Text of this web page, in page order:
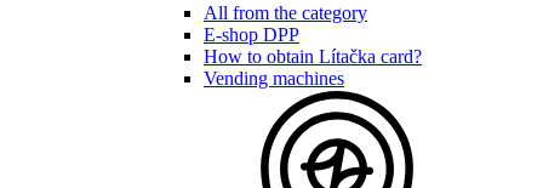
All from the category
E-shop DPP
How to obtain Lítačka card?
Vending machines